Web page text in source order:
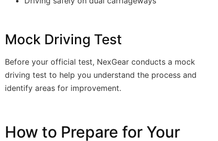
Mock Driving Test
Before your official test, NexGear conducts a mock
driving test to help you understand the process and
identify areas for improvement.
How to Prepare for Your